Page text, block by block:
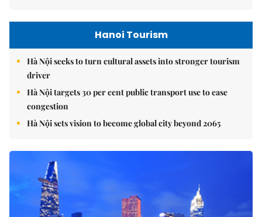
Hanoi Tourism
Hà Nội seeks to turn cultural assets into stronger tourism
driver
Hà Nội targets 30 per cent public transport use to ease
congestion
Hà Nội sets vision to become global city beyond 2065